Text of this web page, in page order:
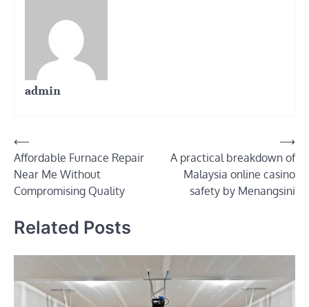
admin
Post
navigation
⟵
Affordable Furnace Repair
Near Me Without
Compromising Quality
A practical breakdown of
Malaysia online casino
safety by Menangsini
⟶
Related Posts